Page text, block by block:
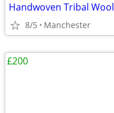
8/5 Manchester
£200